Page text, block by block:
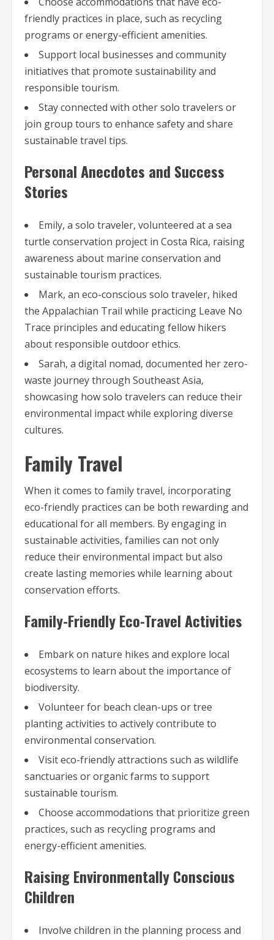
friendly practices in place, such as recycling
programs or energy-efficient amenities.
Support local businesses and community
initiatives that promote sustainability and
responsible tourism.
Stay connected with other solo travelers or
join group tours to enhance safety and share
sustainable travel tips.
Personal Anecdotes and Success
Stories
Emily, a solo traveler, volunteered at a sea
turtle conservation project in Costa Rica, raising
awareness about marine conservation and
sustainable tourism practices.
Mark, an eco-conscious solo traveler, hiked
the Appalachian Trail while practicing Leave No
Trace principles and educating fellow hikers
about responsible outdoor ethics.
Sarah, a digital nomad, documented her zero-
waste journey through Southeast Asia,
showcasing how solo travelers can reduce their
environmental impact while exploring diverse
cultures.
Family Travel
When it comes to family travel, incorporating
eco-friendly practices can be both rewarding and
educational for all members. By engaging in
sustainable activities, families can not only
reduce their environmental impact but also
create lasting memories while learning about
conservation efforts.
Family-Friendly Eco-Travel Activities
Embark on nature hikes and explore local
ecosystems to learn about the importance of
biodiversity.
Volunteer for beach clean-ups or tree
planting activities to actively contribute to
environmental conservation.
Visit eco-friendly attractions such as wildlife
sanctuaries or organic farms to support
sustainable tourism.
Choose accommodations that prioritize green
practices, such as recycling programs and
energy-efficient amenities.
Raising Environmentally Conscious
Children
Involve children in the planning process and